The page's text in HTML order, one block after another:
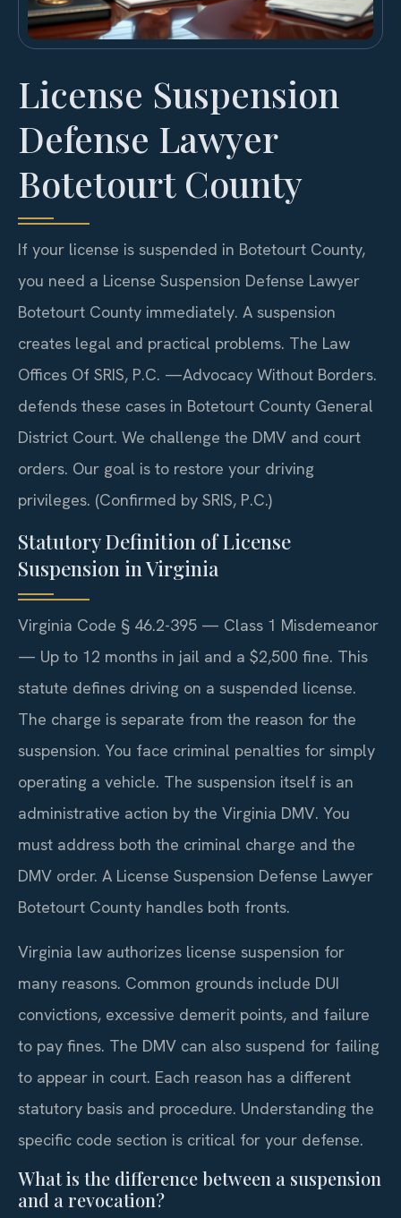
License Suspension
Defense Lawyer
Botetourt County
If your license is suspended in Botetourt County,
you need a License Suspension Defense Lawyer
Botetourt County immediately. A suspension
creates legal and practical problems. The Law
Offices Of SRIS, P.C. —Advocacy Without Borders.
defends these cases in Botetourt County General
District Court. We challenge the DMV and court
orders. Our goal is to restore your driving
privileges. (Confirmed by SRIS, P.C.)
Statutory Definition of License
Suspension in Virginia
Virginia Code § 46.2-395 — Class 1 Misdemeanor
— Up to 12 months in jail and a $2,500 fine. This
statute defines driving on a suspended license.
The charge is separate from the reason for the
suspension. You face criminal penalties for simply
operating a vehicle. The suspension itself is an
administrative action by the Virginia DMV. You
must address both the criminal charge and the
DMV order. A License Suspension Defense Lawyer
Botetourt County handles both fronts.
Virginia law authorizes license suspension for
many reasons. Common grounds include DUI
convictions, excessive demerit points, and failure
to pay fines. The DMV can also suspend for failing
to appear in court. Each reason has a different
statutory basis and procedure. Understanding the
specific code section is critical for your defense.
What is the difference between a suspension
and a revocation?